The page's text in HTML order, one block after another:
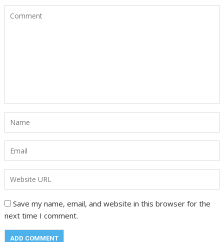
Save my name, email, and website in this browser for the
next time I comment.